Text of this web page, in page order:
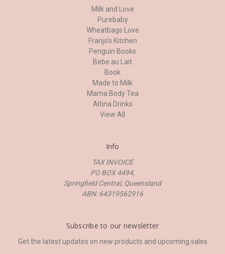
Milk and Love
Purebaby
Wheatbags Love
Franjo's Kitchen
Penguin Books
Bebe au Lait
Book
Made to Milk
Mama Body Tea
Altina Drinks
View All
Info
TAX INVOICE
PO BOX 4494,
Springfield Central, Queensland
ABN: 64319562916
Subscribe to our newsletter
Get the latest updates on new products and upcoming sales